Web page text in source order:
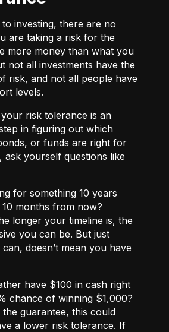
investing, there are no
are taking a risk for the
more money than what you
not all investments have the
risk, and not all people have
levels.
risk tolerance is an
in figuring out which
or funds are right for
ask yourself questions like
for something 10 years
months from now?
longer your timeline is, the
you can be. But just
doesn’t mean you have
have $100 in cash right
chance of winning $1,000?
guarantee, this could
a lower risk tolerance. If